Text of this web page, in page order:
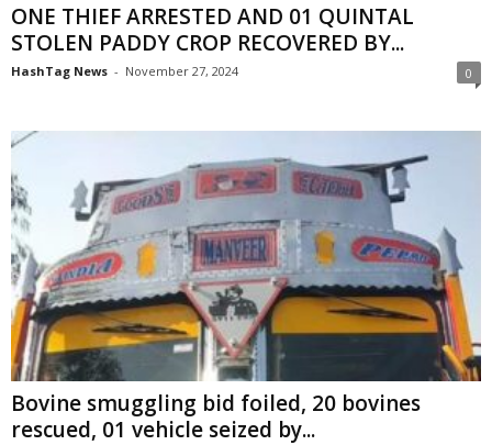
ONE THIEF ARRESTED AND 01 QUINTAL
STOLEN PADDY CROP RECOVERED BY...
HashTag News - November 27, 2024 0
Bovine smuggling bid foiled, 20 bovines
rescued, 01 vehicle seized by...